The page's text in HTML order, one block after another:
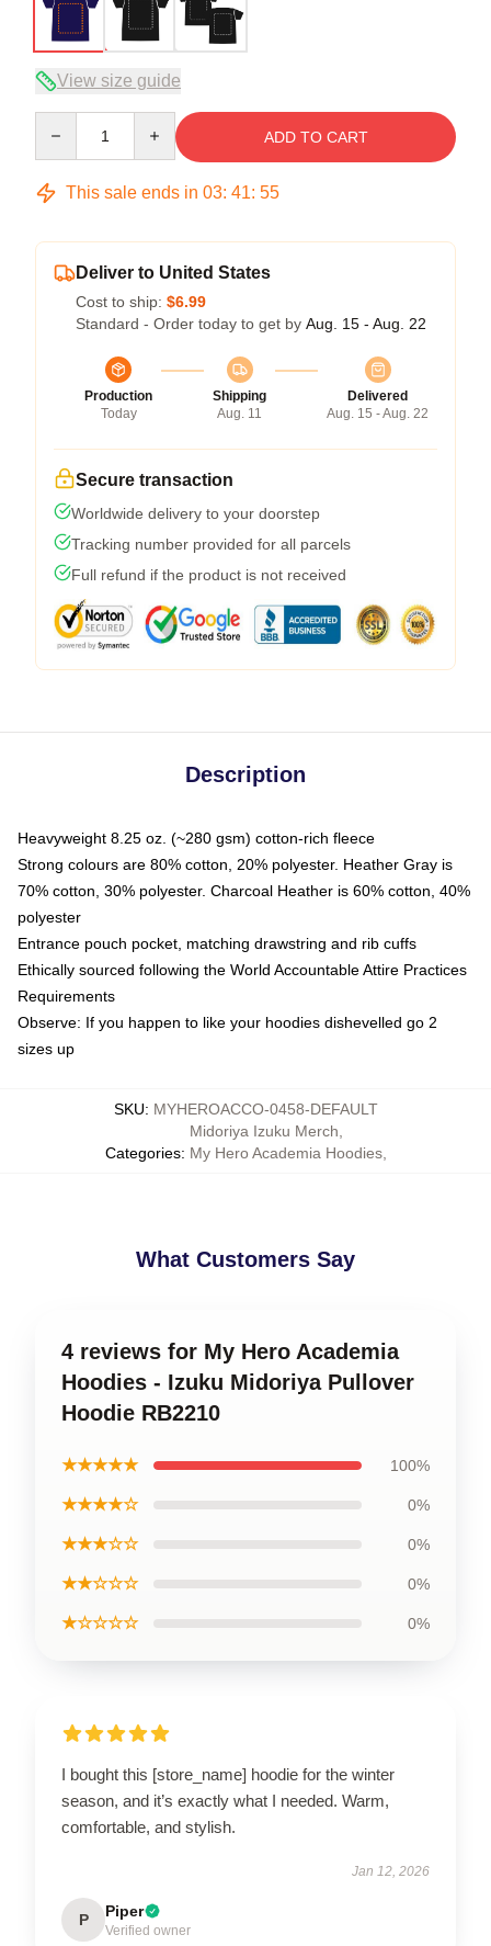
View size guide
ADD TO CART
This sale ends in 03: 41: 54
Deliver to United States
Cost to ship: $6.99
Standard - Order today to get by Aug. 15 - Aug. 22
Production
Today
Shipping
Aug. 11
Delivered
Aug. 15 - Aug. 22
Secure transaction
Worldwide delivery to your doorstep
Tracking number provided for all parcels
Full refund if the product is not received
Description
Heavyweight 8.25 oz. (~280 gsm) cotton-rich fleece
Strong colours are 80% cotton, 20% polyester. Heather Gray is
70% cotton, 30% polyester. Charcoal Heather is 60% cotton, 40%
polyester
Entrance pouch pocket, matching drawstring and rib cuffs
Ethically sourced following the World Accountable Attire Practices
Requirements
Observe: If you happen to like your hoodies dishevelled go 2
sizes up
SKU: MYHEROACCO-0458-DEFAULT
Categories:
Midoriya Izuku Merch
My Hero Academia Hoodies,
What Customers Say
4 reviews for My Hero Academia
Hoodies - Izuku Midoriya Pullover
Hoodie RB2210
★★★★★ 100%
★★★★☆ 0%
★★★☆☆ 0%
★★☆☆☆ 0%
★☆☆☆☆ 0%
I bought this [store_name] hoodie for the winter
season, and it’s exactly what I needed. Warm,
comfortable, and stylish.
Jan 12, 2026
P Piper
Verified owner